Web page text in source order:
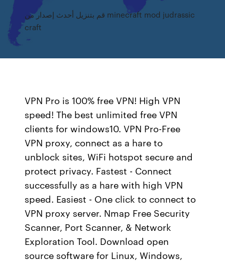
قم بتنزيل أحدث إصدار من minecraft mod judrassic
craft
VPN Pro is 100% free VPN! High VPN
speed! The best unlimited free VPN
clients for windows10. VPN Pro-Free
VPN proxy, connect as a hare to
unblock sites, WiFi hotspot secure and
protect privacy. Fastest - Connect
successfully as a hare with high VPN
speed. Easiest - One click to connect to
VPN proxy server. Nmap Free Security
Scanner, Port Scanner, & Network
Exploration Tool. Download open
source software for Linux, Windows,